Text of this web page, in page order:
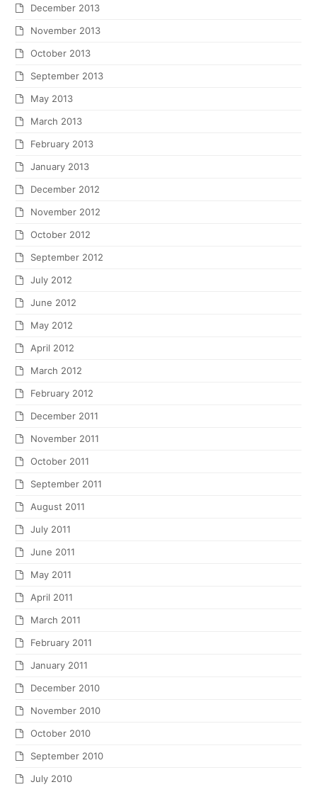
December 2013
November 2013
October 2013
September 2013
May 2013
March 2013
February 2013
January 2013
December 2012
November 2012
October 2012
September 2012
July 2012
June 2012
May 2012
April 2012
March 2012
February 2012
December 2011
November 2011
October 2011
September 2011
August 2011
July 2011
June 2011
May 2011
April 2011
March 2011
February 2011
January 2011
December 2010
November 2010
October 2010
September 2010
July 2010